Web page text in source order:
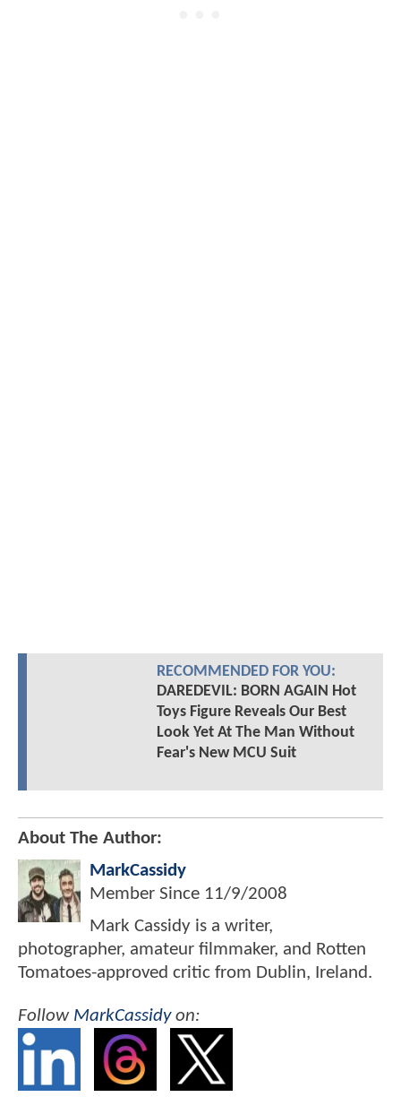
RECOMMENDED FOR YOU:
DAREDEVIL: BORN AGAIN Hot
Toys Figure Reveals Our Best
Look Yet At The Man Without
Fear's New MCU Suit
About The Author:
MarkCassidy
Member Since 11/9/2008
Mark Cassidy is a writer,
photographer, amateur filmmaker, and Rotten
Tomatoes-approved critic from Dublin, Ireland.
Follow MarkCassidyon: